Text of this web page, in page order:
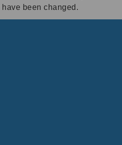
been changed.